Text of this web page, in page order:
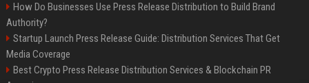
How Do Businesses Use Press Release Distribution to Build Brand
Authority?
Startup Launch Press Release Guide: Distribution Services That Get
Media Coverage
Best Crypto Press Release Distribution Services & Blockchain PR